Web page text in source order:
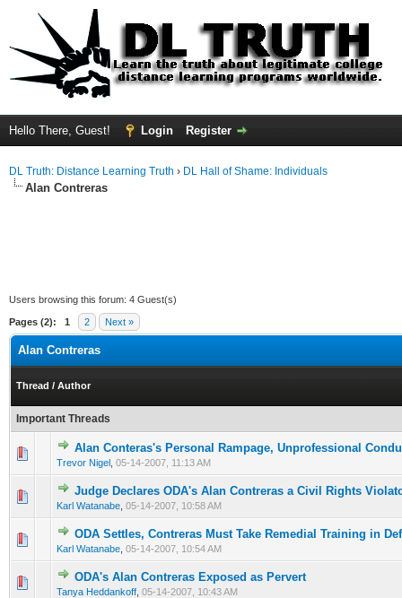
Hello There, Guest! Login Register
DL Truth: Distance Learning Truth › DL Hall of Shame: Individuals
Alan Contreras
Users browsing this forum: 4 Guest(s)
Pages (2): 1 2 Next »
Alan Contreras
Thread / Author
Important Threads
Alan Conteras's Personal Rampage, Unprofessional
Trevor Nigel 05-14-2007, 11:13 AM
Judge Declares ODA's Alan Contreras a Civil Rights
Karl Watanabe 05-14-2007, 10:58 AM
ODA Settles, Contreras Must Take Remedial Training in
Karl Watanabe 05-14-2007, 10:54 AM
ODA's Alan Contreras Exposed as Pervert
Tanya Heddankoff 05-14-2007, 10:43 AM